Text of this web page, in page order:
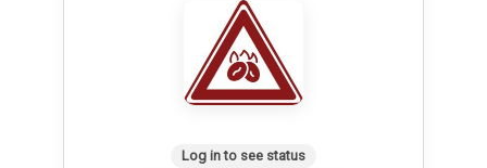
Log in to see status